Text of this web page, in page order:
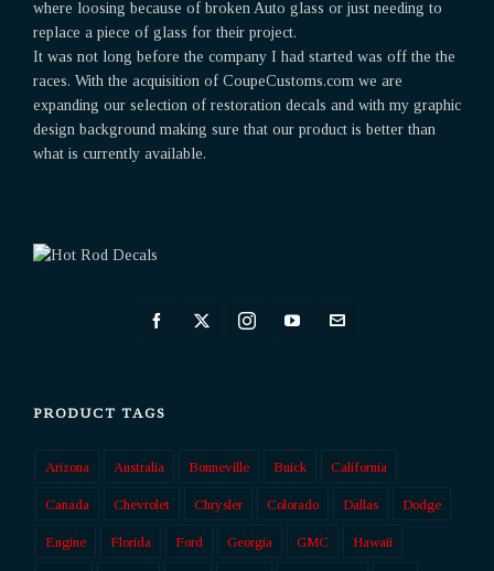
where loosing because of broken Auto glass or just needing to
replace a piece of glass for their project.
It was not long before the company I had started was off the the
races. With the acquisition of CoupeCustoms.com we are
expanding our selection of restoration decals and with my graphic
design background making sure that our product is better than
what is currently available.
PRODUCT TAGS
Arizona Australia Bonneville Buick California
Canada Chevrolet Chrysler Colorado Dallas Dodge
Engine Florida Ford Georgia GMC Hawaii